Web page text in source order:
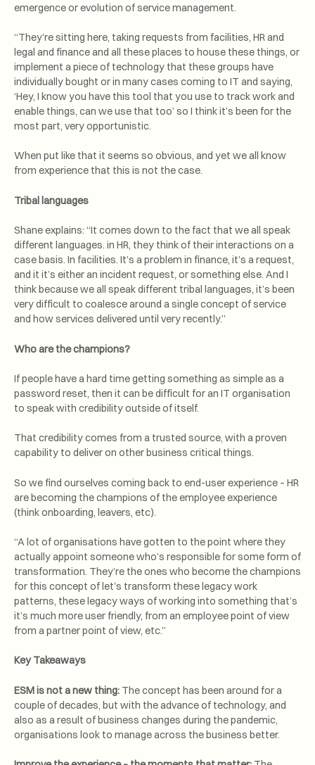
emergence or evolution of service management.
“They’re sitting here, taking requests from facilities, HR and
legal and finance and all these places to house these things, or
implement a piece of technology that these groups have
individually bought or in many cases coming to IT and saying,
‘Hey, I know you have this tool that you use to track work and
enable things, can we use that too’ so I think it’s been for the
most part, very opportunistic.
When put like that it seems so obvious, and yet we all know
from experience that this is not the case.
Tribal languages
Shane explains: “It comes down to the fact that we all speak
different languages. in HR, they think of their interactions on a
case basis. In facilities. It’s a problem in finance, it’s a request,
and it it’s either an incident request, or something else. And I
think because we all speak different tribal languages, it’s been
very difficult to coalesce around a single concept of service
and how services delivered until very recently.”
Who are the champions?
If people have a hard time getting something as simple as a
password reset, then it can be difficult for an IT organisation
to speak with credibility outside of itself.
That credibility comes from a trusted source, with a proven
capability to deliver on other business critical things.
So we find ourselves coming back to end-user experience – HR
are becoming the champions of the employee experience
(think onboarding, leavers, etc).
“A lot of organisations have gotten to the point where they
actually appoint someone who’s responsible for some form of
transformation. They’re the ones who become the champions
for this concept of let’s transform these legacy work
patterns, these legacy ways of working into something that’s
it’s much more user friendly, from an employee point of view
from a partner point of view, etc.”
Key Takeaways
ESM is not a new thing: The concept has been around for a
couple of decades, but with the advance of technology, and
also as a result of business changes during the pandemic,
organisations look to manage across the business better.